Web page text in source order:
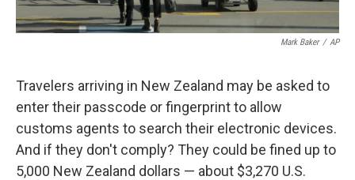
Mark Baker / AP
Travelers arriving in New Zealand may be asked to
enter their passcode or fingerprint to allow
customs agents to search their electronic devices.
And if they don't comply? They could be fined up to
5,000 New Zealand dollars — about $3,270 U.S.